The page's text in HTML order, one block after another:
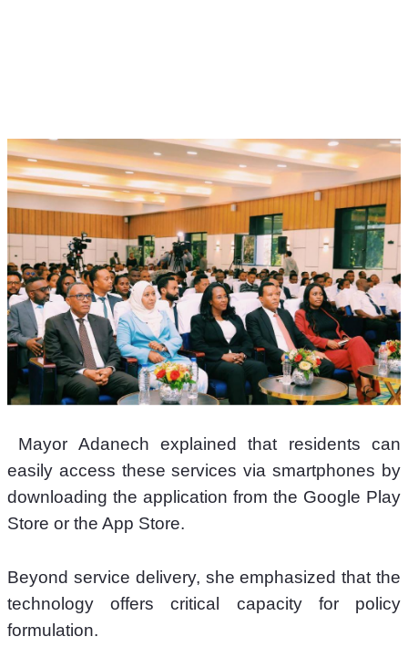
easily access these services via smartphones by
downloading the application from the Google Play
Store or the App Store.
Beyond service delivery, she emphasized that the
technology offers critical capacity for policy
formulation.